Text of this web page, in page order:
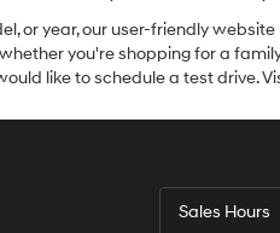
via
or year, our user-friendly
you're shopping for a
like to schedule a test drive.
Sales Hours